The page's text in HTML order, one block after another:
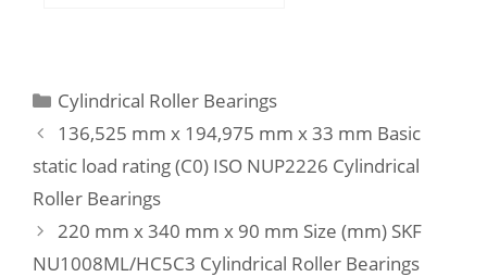
dynamic load rating
(C):224 kN; Basic static
load rating (C0):290 kN;
(Grease) Lubrication
Speed:1500 r/min;
Categories
Cylindrical Roller Bearings
136,525 mm x 194,975 mm x 33 mm Basic
static load rating (C0) ISO NUP2226 Cylindrical
Roller Bearings
220 mm x 340 mm x 90 mm Size (mm) SKF
NU1008ML/HC5C3 Cylindrical Roller Bearings